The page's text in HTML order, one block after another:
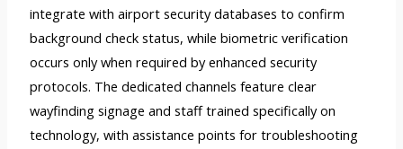
integrate with airport security databases to confirm
background check status, while biometric verification
occurs only when required by enhanced security
protocols. The dedicated channels feature clear
wayfinding signage and staff trained specifically on
technology, with assistance points for troubleshooting